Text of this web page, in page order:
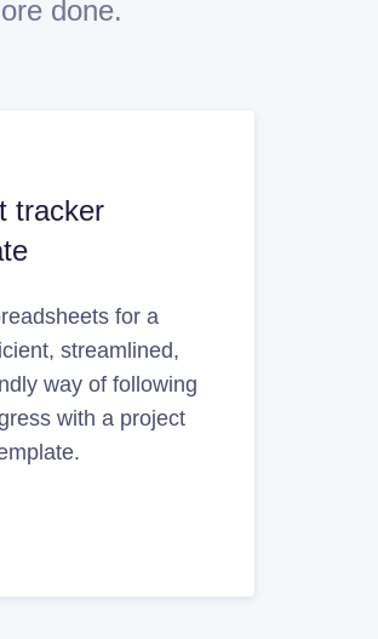
done.
tracker
for a
streamlined,
way of following
with a project